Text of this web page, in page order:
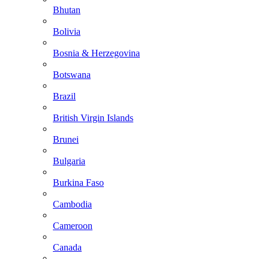
Bhutan
Bolivia
Bosnia & Herzegovina
Botswana
Brazil
British Virgin Islands
Brunei
Bulgaria
Burkina Faso
Cambodia
Cameroon
Canada